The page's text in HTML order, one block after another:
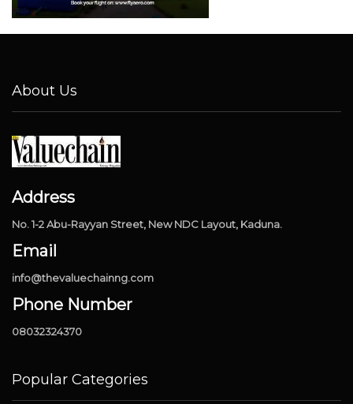
About Us
Address
No. 1-2 Abu-Rayyan Street, New NDC Layout, Kaduna.
Email
info@thevaluechainng.com
Phone Number
08032324370
Popular Categories